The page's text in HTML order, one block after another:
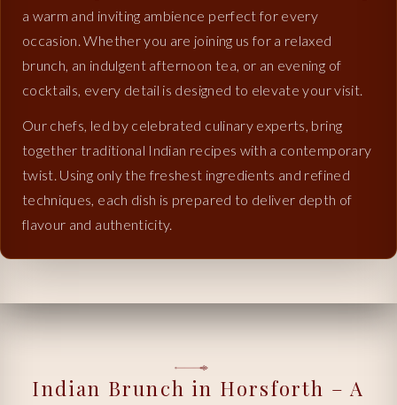
a warm and inviting ambience perfect for every
occasion. Whether you are joining us for a relaxed
brunch, an indulgent afternoon tea, or an evening of
cocktails, every detail is designed to elevate your visit.
Our chefs, led by celebrated culinary experts, bring
together traditional Indian recipes with a contemporary
twist. Using only the freshest ingredients and refined
techniques, each dish is prepared to deliver depth of
flavour and authenticity.
Indian Brunch in Horsforth – A